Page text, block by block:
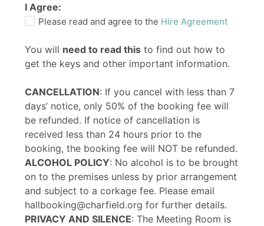
I Agree:
Please read and agree to the Hire Agreement
You will need to read this to find out how to
get the keys and other important information.
CANCELLATION: If you cancel with less than 7
days’ notice, only 50% of the booking fee will
be refunded. If notice of cancellation is
received less than 24 hours prior to the
booking, the booking fee will NOT be refunded.
ALCOHOL POLICY: No alcohol is to be brought
on to the premises unless by prior arrangement
and subject to a corkage fee. Please email
hallbooking@charfield.org for further details.
PRIVACY AND SILENCE: The Meeting Room is